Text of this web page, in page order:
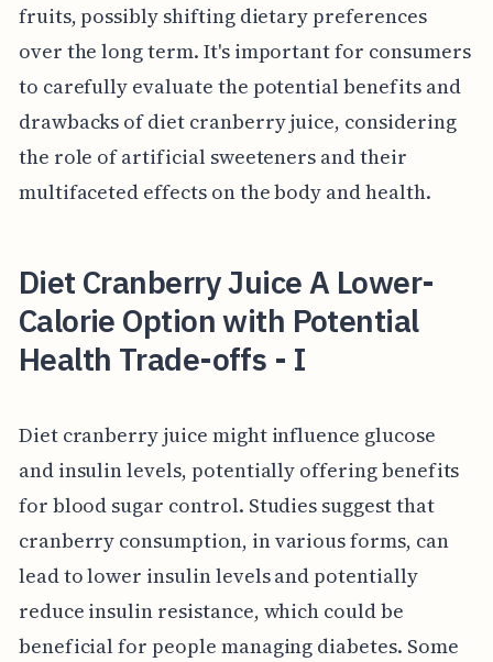
fruits, possibly shifting dietary preferences
over the long term. It's important for consumers
to carefully evaluate the potential benefits and
drawbacks of diet cranberry juice, considering
the role of artificial sweeteners and their
multifaceted effects on the body and health.
Diet Cranberry Juice A Lower-
Calorie Option with Potential
Health Trade-offs - I
Diet cranberry juice might influence glucose
and insulin levels, potentially offering benefits
for blood sugar control. Studies suggest that
cranberry consumption, in various forms, can
lead to lower insulin levels and potentially
reduce insulin resistance, which could be
beneficial for people managing diabetes. Some